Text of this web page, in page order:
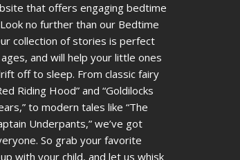
that offers engaging bedtime
no further than our Bedtime
collection of stories is perfect
and will help your little ones
off to sleep. From classic fairy
Riding Hood” and “Goldilocks
to modern tales like “The
Underpants,” we’ve got
So grab your favorite
with your child, and let us whisk